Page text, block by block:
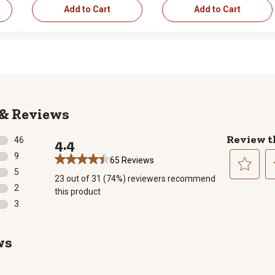
Add to Cart Add to Cart
Reviews
46
46 reviews with 5 stars.
9
9 reviews with 4 stars.
5
5 reviews with 3 stars.
2
2 reviews with 2 stars.
3
4.4
65 Reviews
23 out of 31 (74%) reviewers recommend
this product
Review